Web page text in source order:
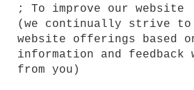
; To improve our website
(we continually strive to
website offerings based
information and feedback
from you)